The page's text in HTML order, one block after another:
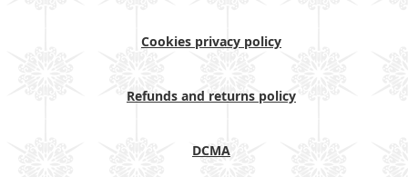
Cookies privacy policy
Refunds and returns policy
DCMA